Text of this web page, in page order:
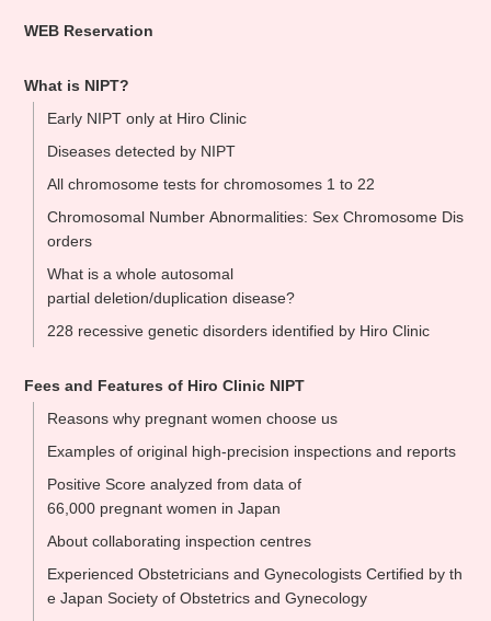
WEB Reservation
What is NIPT?
Early NIPT only at Hiro Clinic
Diseases detected by NIPT
All chromosome tests for chromosomes 1 to 22
Chromosomal Number Abnormalities: Sex Chromosome Dis
orders
What is a whole autosomal
partial deletion/duplication disease?
228 recessive genetic disorders identified by Hiro Clinic
Fees and Features of Hiro Clinic NIPT
Reasons why pregnant women choose us
Examples of original high-precision inspections and reports
Positive Score analyzed from data of
66,000 pregnant women in Japan
About collaborating inspection centres
Experienced Obstetricians and Gynecologists Certified by th
e Japan Society of Obstetrics and Gynecology